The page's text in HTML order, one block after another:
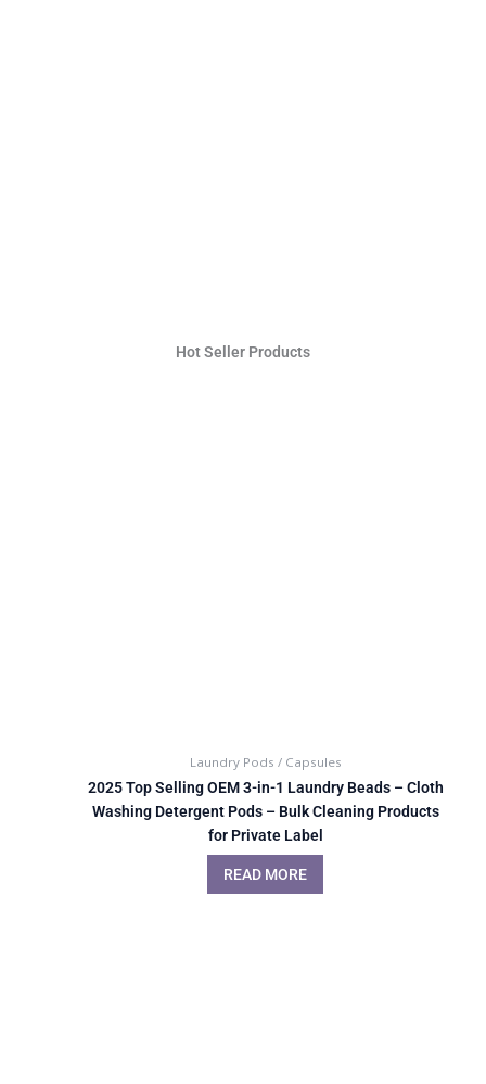
Hot Seller Products
Laundry Pods / Capsules
2025 Top Selling OEM 3-in-1 Laundry Beads – Cloth
Washing Detergent Pods – Bulk Cleaning Products
for Private Label
READ MORE